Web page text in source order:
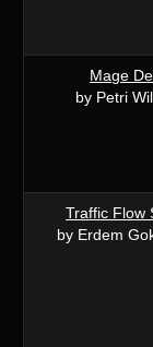
Mage
by Petri
Traffic Flow
by Erdem